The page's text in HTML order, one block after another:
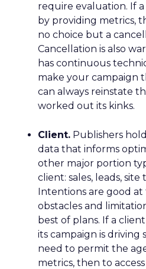
require evaluation. If a
by providing metrics,
no choice but a
Cancellation is also
has continuous
make your campaign
can always reinstate
worked out its kinks.
Client. Publishers
data that informs
other major portion
client: sales, leads,
Intentions are good
obstacles and
best of plans. If a
its campaign is driving
need to permit the
metrics, then to